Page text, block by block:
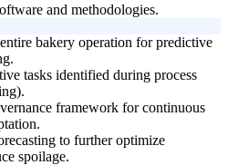
and methodologies.
bakery operation for predictive
tasks identified during process
framework for continuous
to further optimize
spoilage.